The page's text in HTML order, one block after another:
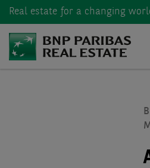
Real estate for a changing